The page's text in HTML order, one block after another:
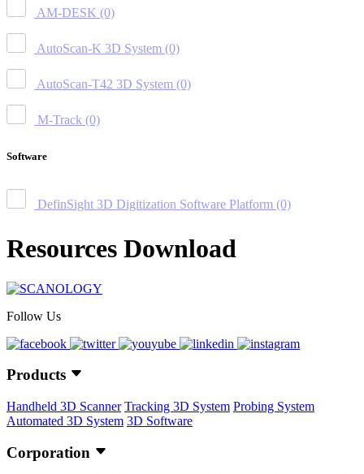
AM-DESK (0)
AutoScan-K 3D System (0)
AutoScan-T42 3D System (0)
M-Track (0)
Software
DefinSight 3D Digitization Software Platform (0)
Resources Download
Follow Us
Products
Handheld 3D Scanner Tracking 3D System Probing System
Automated 3D System 3D Software
Corporation